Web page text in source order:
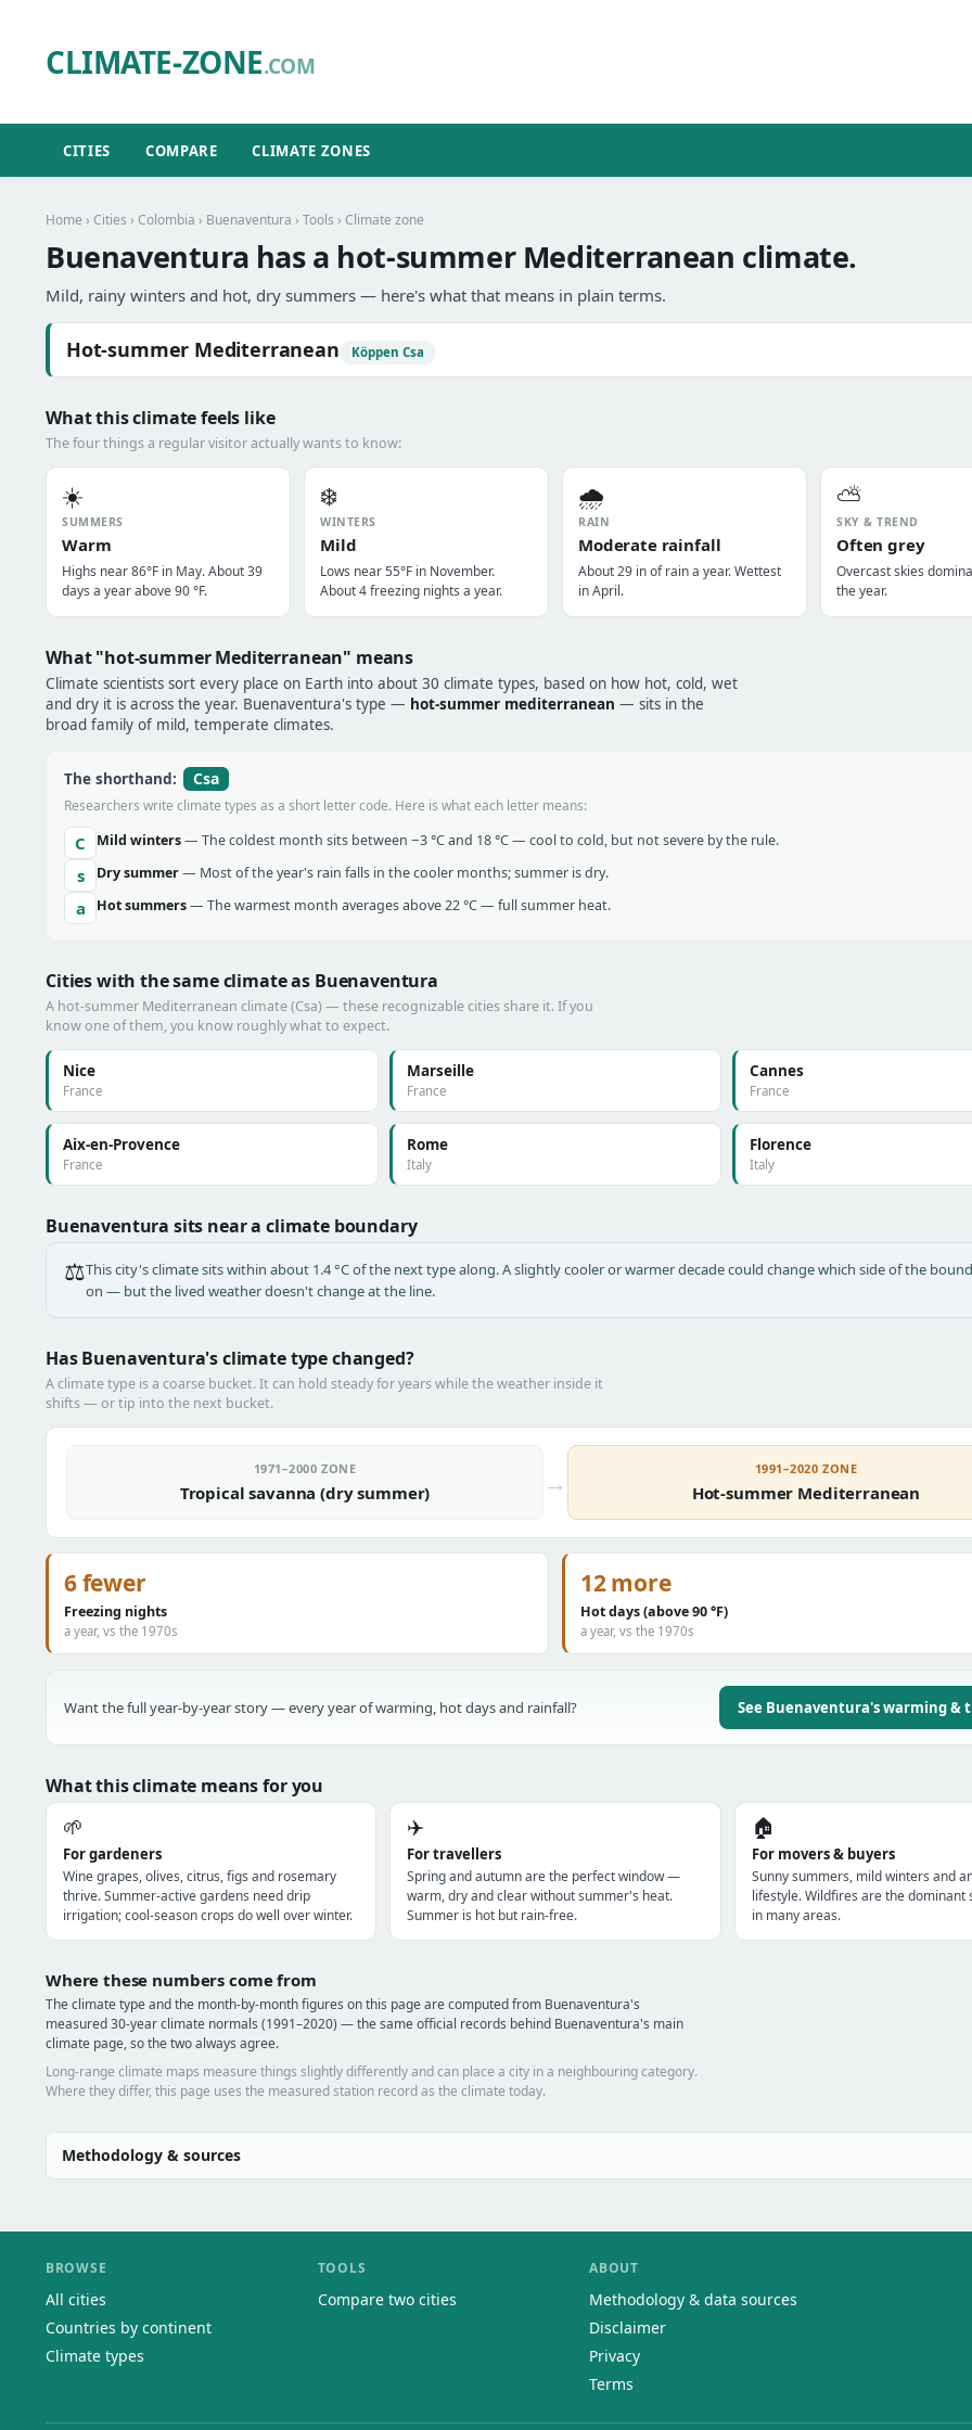
CLIMATE-ZONE.COM
CITIES COMPARE CLIMATE ZONES
Home › Cities › Colombia › Buenaventura › Tools › Climate zone
Buenaventura has a hot-summer Mediterranean climate.
Mild, rainy winters and hot, dry summers — here's what that means in plain terms.
Hot-summer Mediterranean Köppen Csa
What this climate feels like
The four things a regular visitor actually wants to know:
☀️
SUMMERS
Warm
Highs near 86°F in May. About 39
days a year above 90 °F.
❄️
WINTERS
Mild
Lows near 55°F in November.
About 4 freezing nights a year.
🌧️
RAIN
Moderate rainfall
About 29 in of rain a year. Wettest
in April.
⛅
SKY & TREND
Often grey
Overcast skies
the year.
What "hot-summer Mediterranean" means
Climate scientists sort every place on Earth into about 30 climate types, based on how hot, cold, wet
and dry it is across the year. Buenaventura's type — hot-summer mediterranean — sits in the
broad family of mild, temperate climates.
The shorthand: Csa
Researchers write climate types as a short letter code. Here is what each letter means:
C Mild winters— The coldest month sits between −3 °C and 18 °C — cool to cold, but not severe by the rule.
s Dry summer— Most of the year's rain falls in the cooler months; summer is dry.
a Hot summers— The warmest month averages above 22 °C — full summer heat.
Cities with the same climate as Buenaventura
A hot-summer Mediterranean climate (Csa) — these recognizable cities share it. If you
know one of them, you know roughly what to expect.
Nice
France
Marseille
France
Cannes
France
Aix-en-Provence
France
Rome
Italy
Florence
Italy
Buenaventura sits near a climate boundary
⚖️This city's climate sits within about 1.4 °C of the next type along. A slightly cooler or warmer decade could change which side of the
on — but the lived weather doesn't change at the line.
Has Buenaventura's climate type changed?
A climate type is a coarse bucket. It can hold steady for years while the weather inside it
shifts — or tip into the next bucket.
1971–2000 ZONE
Tropical savanna (dry summer) → 1991–2020 ZONE
Hot-summer Mediterranean
6 fewer
Freezing nights
a year, vs the 1970s
12 more
Hot days (above 90 °F)
a year, vs the 1970s
Want the full year-by-year story — every year of warming, hot days and rainfall? See Buenaventura's warming &
What this climate means for you
🌱
For gardeners
Wine grapes, olives, citrus, figs and rosemary
thrive. Summer-active gardens need drip
irrigation; cool-season crops do well over winter.
✈️
For travellers
Spring and autumn are the perfect window —
warm, dry and clear without summer's heat.
Summer is hot but rain-free.
🏠
For movers & buyers
Sunny summers, mild winters and
lifestyle. Wildfires are the dominant
in many areas.
Where these numbers come from
The climate type and the month-by-month figures on this page are computed from Buenaventura's
measured 30-year climate normals (1991–2020) — the same official records behind Buenaventura's main
climate page, so the two always agree.
Long-range climate maps measure things slightly differently and can place a city in a neighbouring category.
Where they differ, this page uses the measured station record as the climate today.
Methodology & sources
BROWSE
All cities
Countries by continent
Climate types
TOOLS
Compare two cities
ABOUT
Methodology & data sources
Disclaimer
Privacy
Terms